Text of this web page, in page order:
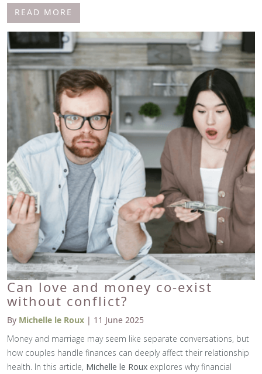
READ MORE
Can love and money co-exist
without conflict?
By Michelle le Roux | 11 June 2025
Money and marriage may seem like separate conversations, but
how couples handle finances can deeply affect their relationship
health. In this article, Michelle le Roux explores why financial